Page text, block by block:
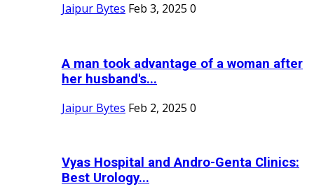
Jaipur Bytes Feb 3, 2025 0
A man took advantage of a woman after
her husband's...
Jaipur Bytes Feb 2, 2025 0
Vyas Hospital and Andro-Genta Clinics:
Best Urology...